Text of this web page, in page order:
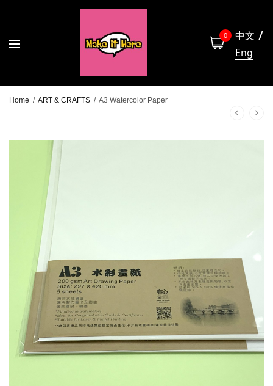
0
中文
Eng
Home / ART & CRAFTS / A3 Watercolor Paper